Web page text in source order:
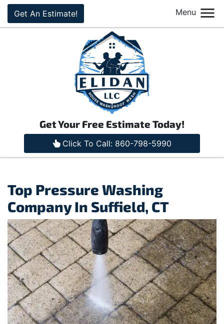
Get An Estimate! Menu
Get Your Free Estimate Today!
Click To Call: 860-798-5990
Top Pressure Washing
Company In Suffield, CT